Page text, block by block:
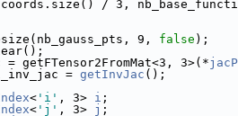
/ 3,
9, false );
getFTensor2FromMat<3, 3>(*
= getInvJac ();
< 'i' , 3> i ;
< 'j' , 3> j ;